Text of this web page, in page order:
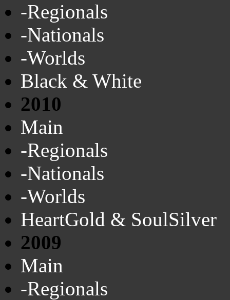
-Regionals
-Nationals
-Worlds
Black & White
2010
Main
-Regionals
-Nationals
-Worlds
HeartGold & SoulSilver
2009
Main
-Regionals